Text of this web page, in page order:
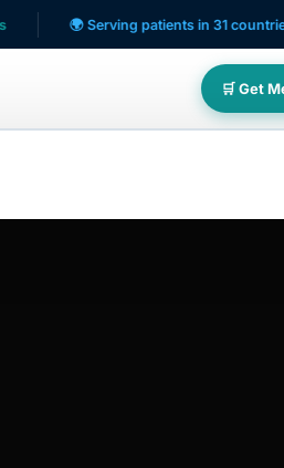
🌍 Serving patients in 31 countries
🛒 Get